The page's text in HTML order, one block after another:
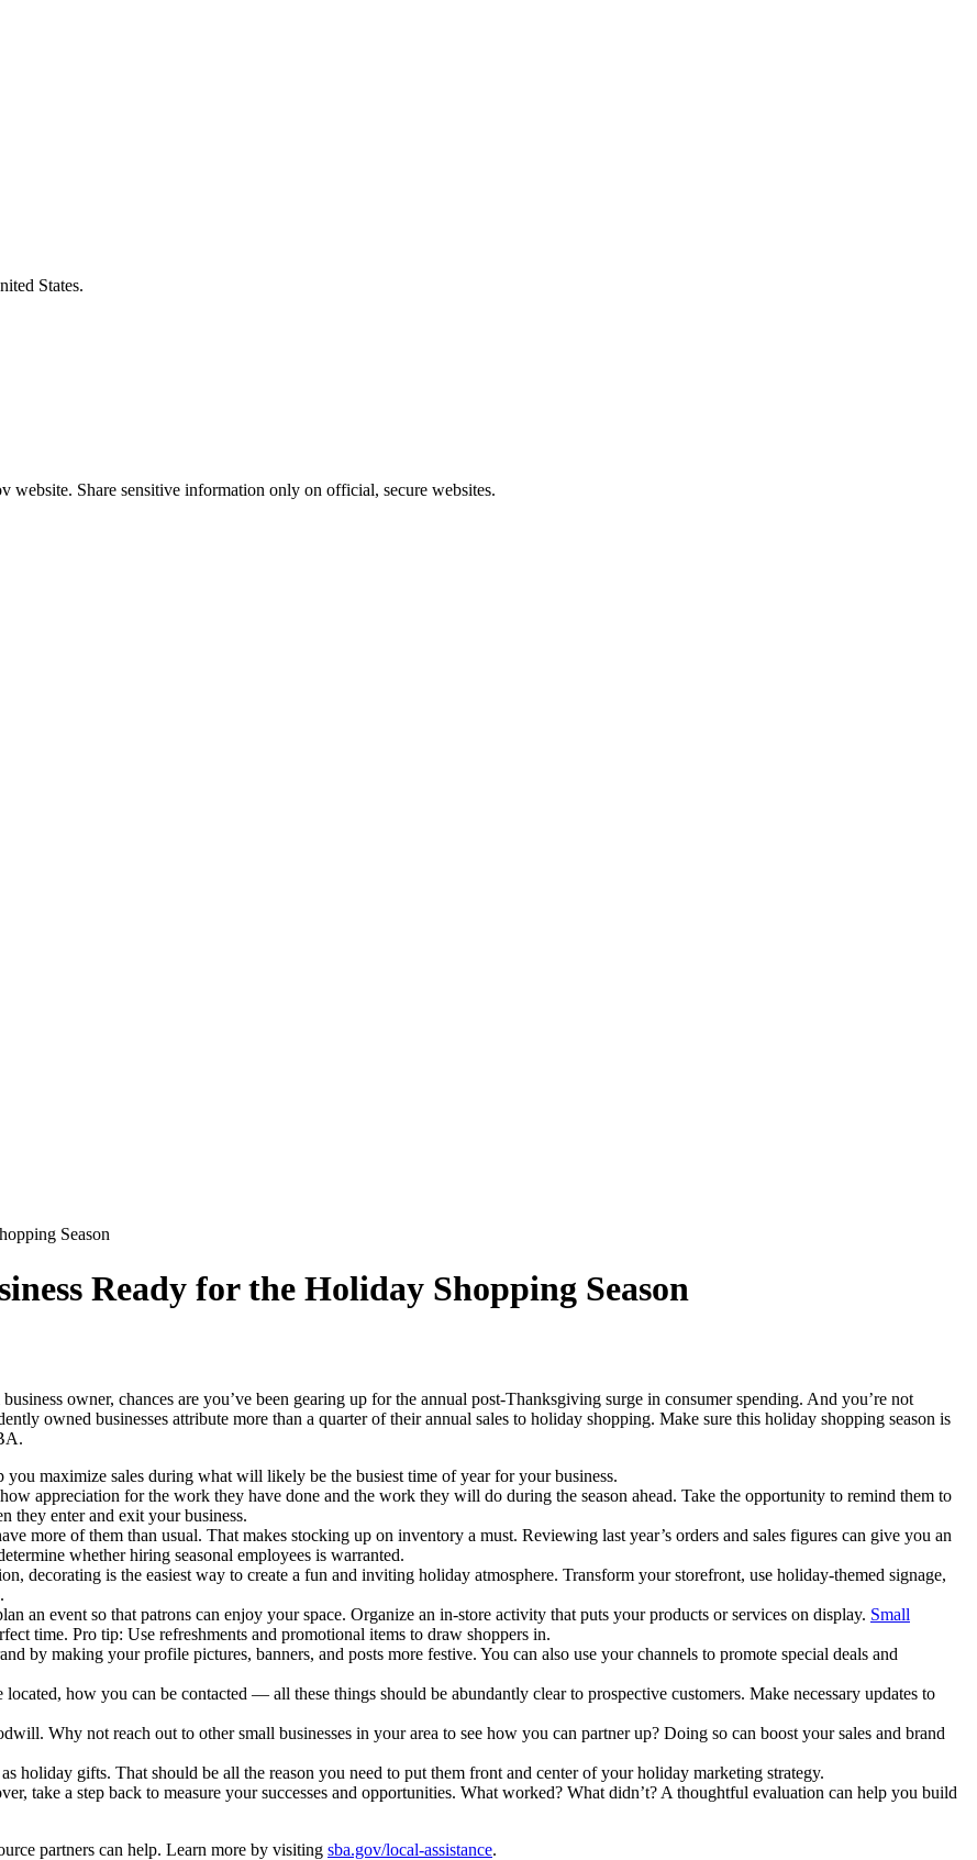
States.
website. Share sensitive information only on official, secure websites.
Season
Ready for the Holiday Shopping Season
owner, chances are you’ve been gearing up for the annual post-Thanksgiving surge in consumer spending. And you’re not
owned businesses attribute more than a quarter of their annual sales to holiday shopping. Make sure this holiday shopping season is
maximize sales during what will likely be the busiest time of year for your business.
appreciation for the work they have done and the work they will do during the season ahead. Take the opportunity to remind them to
they enter and exit your business.
more of them than usual. That makes stocking up on inventory a must. Reviewing last year’s orders and sales figures can give you an
whether hiring seasonal employees is warranted.
decorating is the easiest way to create a fun and inviting holiday atmosphere. Transform your storefront, use holiday-themed signage,
an event so that patrons can enjoy your space. Organize an in-store activity that puts your products or services on display. Small
time. Pro tip: Use refreshments and promotional items to draw shoppers in.
by making your profile pictures, banners, and posts more festive. You can also use your channels to promote special deals and
how you can be contacted — all these things should be abundantly clear to prospective customers. Make necessary updates to
Why not reach out to other small businesses in your area to see how you can partner up? Doing so can boost your sales and brand
holiday gifts. That should be all the reason you need to put them front and center of your holiday marketing strategy.
take a step back to measure your successes and opportunities. What worked? What didn’t? A thoughtful evaluation can help you build
partners can help. Learn more by visiting sba.gov/local-assistance.